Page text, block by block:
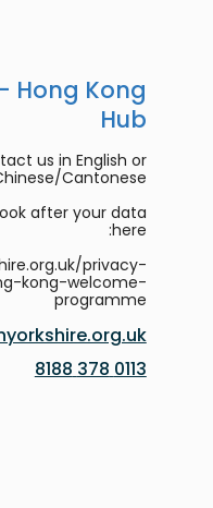
Hong Kong
Hub
us in English or
Cantonese.
after your data
here:
privacy-
kong-welcome-
programme
0113 378 8188